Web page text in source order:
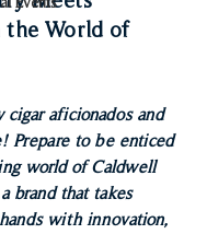
the World of
cigar aficionados and
Prepare to be enticed
world of Caldwell
brand that takes
with innovation,